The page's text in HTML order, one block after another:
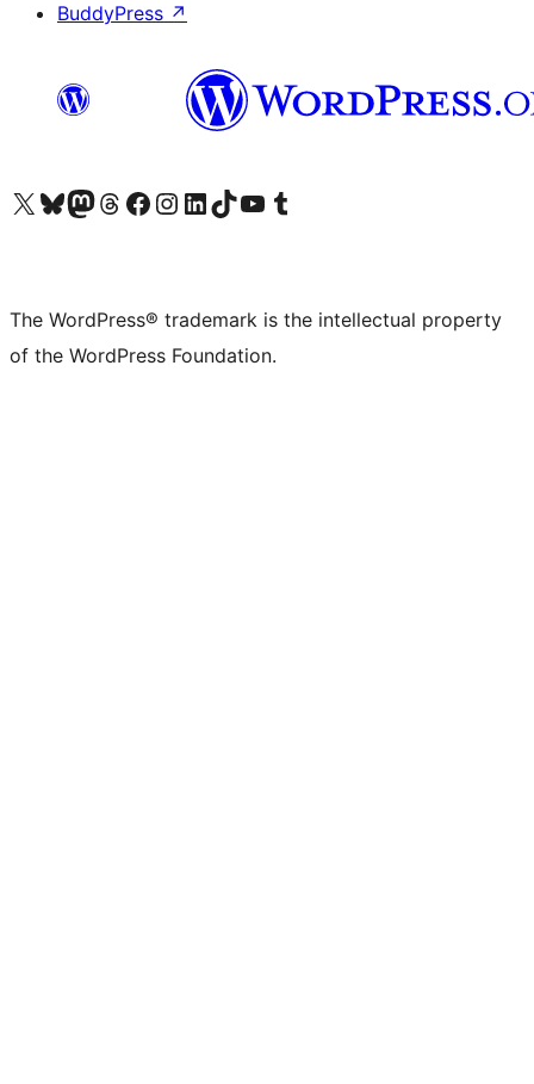
BuddyPress ↗
Visit our X (formerly Twitter) account
Visit our Bluesky account
Visit our Mastodon account
Visit our Threads account
Visit our Facebook page
Visit our Instagram account
Visit our LinkedIn account
Visit our TikTok account
Visit our YouTube channel
Visit our Tumblr account
The WordPress® trademark is the intellectual property
of the WordPress Foundation.